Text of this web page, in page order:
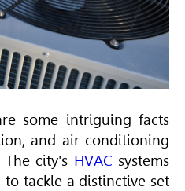
some intriguing facts
and air conditioning
The city's HVAC systems
tackle a distinctive set